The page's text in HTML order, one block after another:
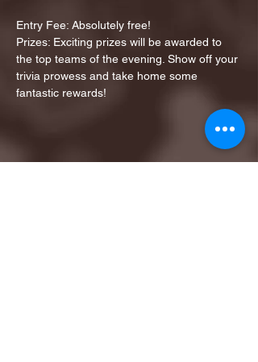
Entry Fee: Absolutely free!
Prizes: Exciting prizes will be awarded to
the top teams of the evening. Show off your
trivia prowess and take home some
fantastic rewards!